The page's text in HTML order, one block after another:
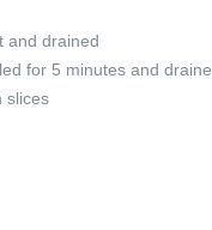
and drained
for 5 minutes and
slices